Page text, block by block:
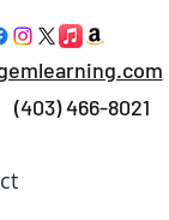
(403) 466-8021